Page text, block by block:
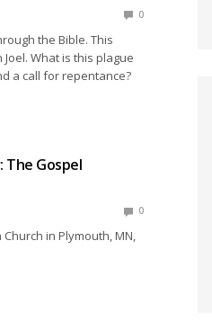
0
the Bible. This
What is this plague
a call for repentance?
The Gospel
0
in Plymouth, MN,